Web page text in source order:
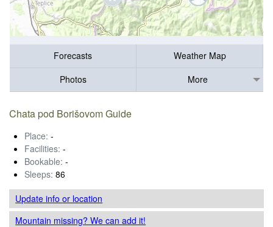
Forecasts
Weather Map
Photos
More
Chata pod Borišovom Guide
Place: -
Facilities: -
Bookable: -
Sleeps: 86
Update infoor location
Mountain missing? We can add it!